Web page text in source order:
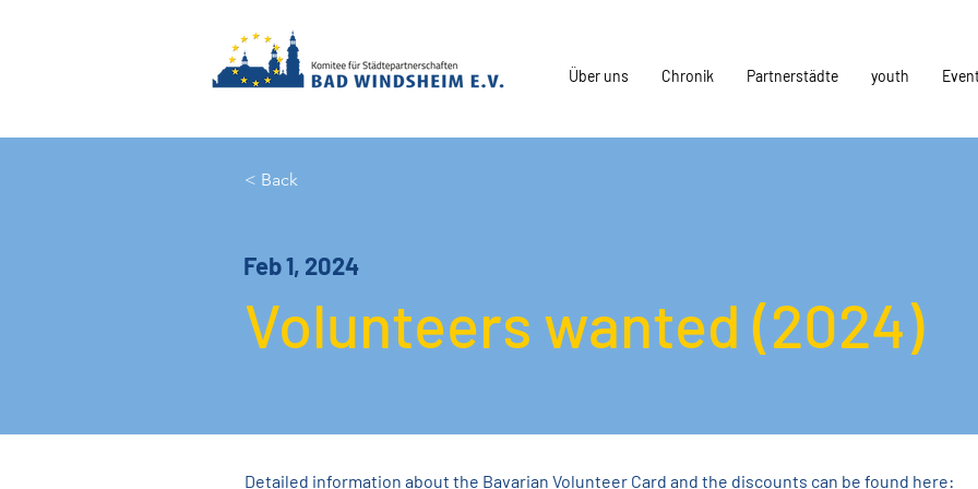
Über uns Chronik Partnerstädte youth
< Back
Feb 1, 2024
Volunteers wanted (2024)
Detailed information about the Bavarian Volunteer Card and the discounts can be found here: